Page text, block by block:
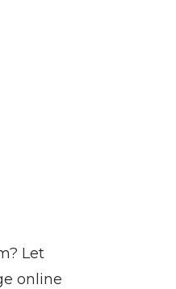
Let
online